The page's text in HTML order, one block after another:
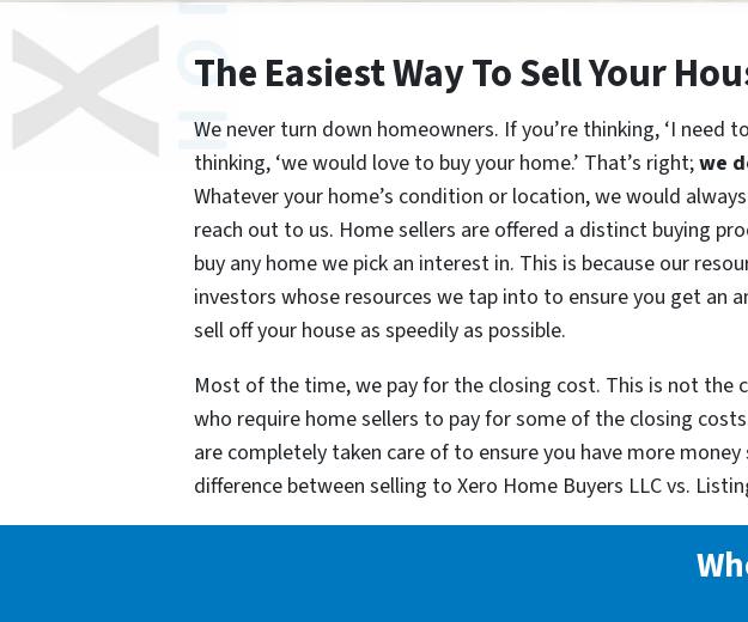
The Easiest Way To Sell Your
We never turn down homeowners. If you’re thinking, ‘I need
thinking, ‘we would love to buy your home.’ That’s right;we
Whatever your home’s condition or location, we would
reach out to us. Home sellers are offered a distinct buying
buy any home we pick an interest in. This is because our
investors whose resources we tap into to ensure you get an
sell off your house as speedily as possible.
Most of the time, we pay for the closing cost. This is not the
who require home sellers to pay for some of the closing
are completely taken care of to ensure you have more
difference between selling to Xero Home Buyers LLC vs.